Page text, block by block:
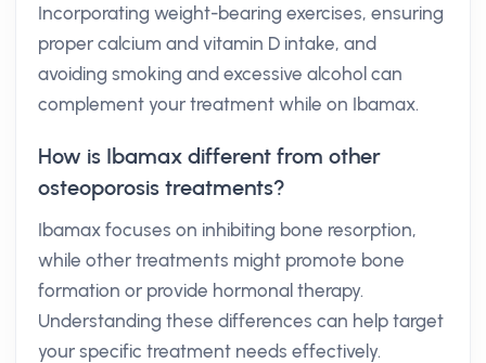
Incorporating weight-bearing exercises, ensuring
proper calcium and vitamin D intake, and
avoiding smoking and excessive alcohol can
complement your treatment while on Ibamax.
How is Ibamax different from other
osteoporosis treatments?
Ibamax focuses on inhibiting bone resorption,
while other treatments might promote bone
formation or provide hormonal therapy.
Understanding these differences can help target
your specific treatment needs effectively.